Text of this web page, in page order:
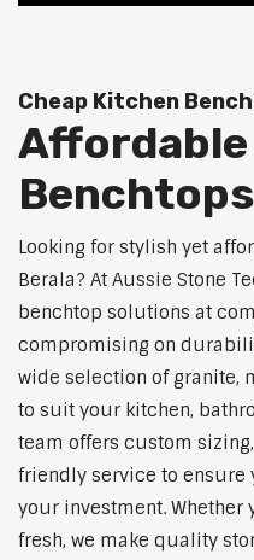
Cheap Kitchen
Looking for stylish yet
Berala? At Aussie Stone
benchtop solutions at
compromising on
wide selection of granite,
to suit your kitchen,
team offers custom
friendly service to ensure
your investment. Whether
fresh, we make quality